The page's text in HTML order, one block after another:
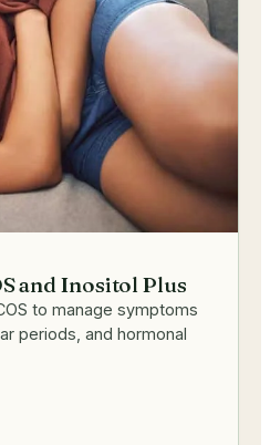
and Inositol Plus
to manage symptoms
periods, and hormonal